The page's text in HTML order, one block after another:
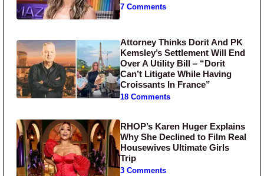
7 Comments
Attorney Thinks Dorit And PK
Kemsley’s Settlement Will End
Over A Utility Bill – “Dorit
Can’t Litigate While Having
Croissants In France”
18 Comments
RHOP’s Karen Huger Explains
Why She Declined to Film Real
Housewives Ultimate Girls
Trip
3 Comments